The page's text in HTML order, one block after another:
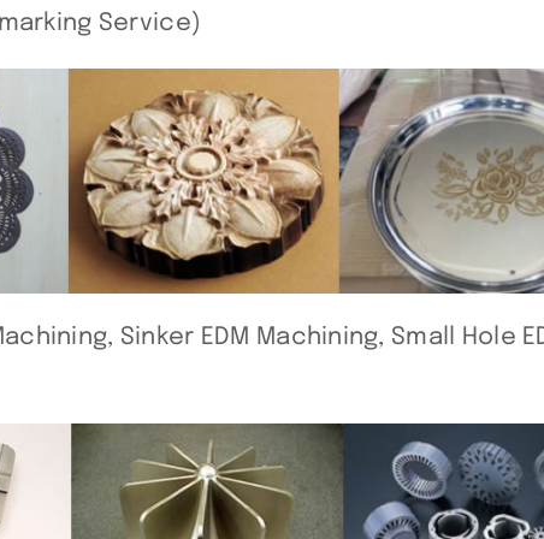
Service)
Sinker EDM Machining, Small Hole